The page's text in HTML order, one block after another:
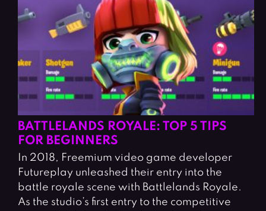
BATTLELANDS ROYALE: TOP 5 TIPS
FOR BEGINNERS
In 2018, Freemium video game developer
Futureplay unleashed their entry into the
battle royale scene with Battlelands Royale.
As the studio’s first entry to the competitive